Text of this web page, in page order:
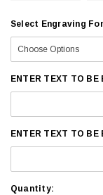
Select Engraving
ENTER TEXT TO BE
ENTER TEXT TO BE
Current
Quantity: